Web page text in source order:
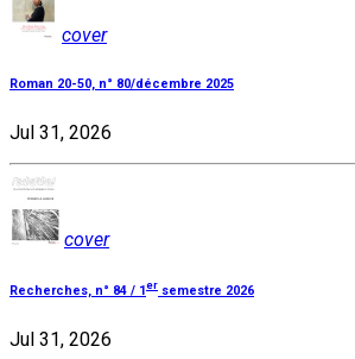
cover
Roman 20-50, n° 80/décembre 2025
Jul 31, 2026
cover
Recherches, n° 84 / 1 er semestre 2026
Jul 31, 2026